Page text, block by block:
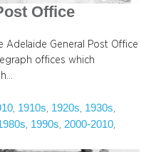
Office
Adelaide General Post Office
offices which
, 1910s, 1920s, 1930s
, 1990s, 2000-2010